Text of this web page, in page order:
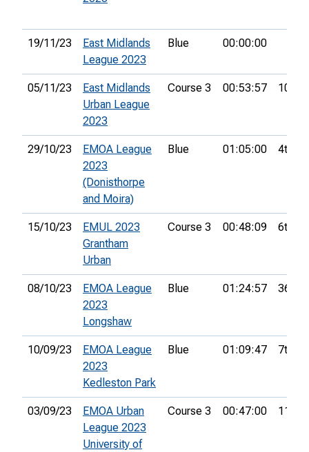
19/11/23
East Midlands
League 2023
Blue 00:00:00
05/11/23
East Midlands
Urban League
2023
Course 3 00:53:57 10th
29/10/23
EMOA League
2023
(Donisthorpe
and Moira)
Blue 01:05:00 4th
15/10/23
EMUL 2023
Grantham
Urban
Course 3 00:48:09 6th
08/10/23
EMOA League
2023
Longshaw
Blue 01:24:57 36th
10/09/23
EMOA League
2023
Kedleston Park
Blue 01:09:47 7th
03/09/23
EMOA Urban
League 2023
University of
Course 3 00:47:00 11th